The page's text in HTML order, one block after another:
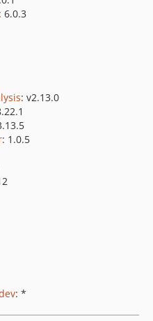
: 6.0.3
: v2.13.0
: 1.0.5
: *